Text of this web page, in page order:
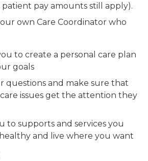
pay amounts still apply).
own Care Coordinator who
to create a personal care plan
goals
questions and make sure that
issues get the attention they
to supports and services you
and live where you want